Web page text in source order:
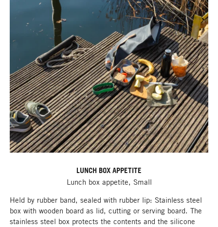
LUNCH BOX APPETITE
Lunch box appetite, Small
Held by rubber band, sealed with rubber lip: Stainless steel
box with wooden board as lid, cutting or serving board. The
stainless steel box protects the contents and the silicone